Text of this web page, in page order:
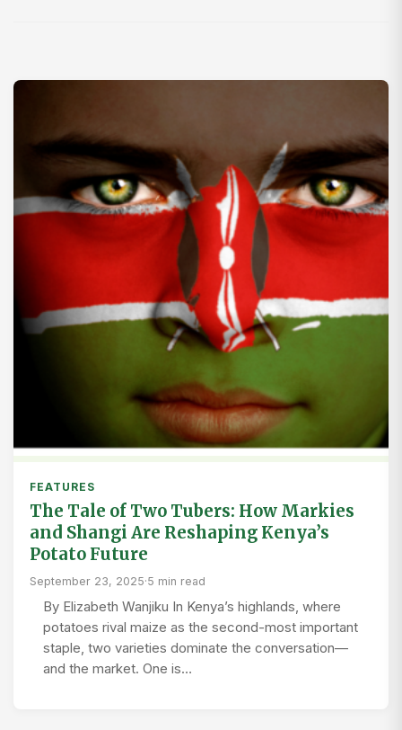
FEATURES
The Tale of Two Tubers: How Markies
and Shangi Are Reshaping Kenya’s
Potato Future
September 23, 2025·5 min read
By Elizabeth Wanjiku In Kenya’s highlands, where
potatoes rival maize as the second-most important
staple, two varieties dominate the conversation—
and the market. One is…